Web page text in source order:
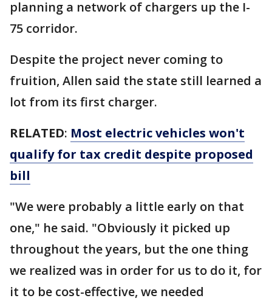
planning a network of chargers up the I-
75 corridor.
Despite the project never coming to
fruition, Allen said the state still learned a
lot from its first charger.
RELATED: Most electric vehicles won't
qualify for tax credit despite proposed
bill
"We were probably a little early on that
one," he said. "Obviously it picked up
throughout the years, but the one thing
we realized was in order for us to do it, for
it to be cost-effective, we needed